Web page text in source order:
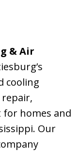
& Air
cooling
repair,
for homes and
Our